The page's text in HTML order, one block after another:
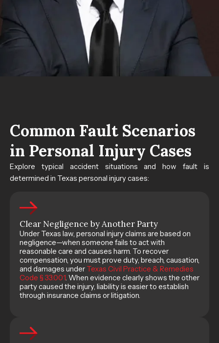
Common Fault Scenarios
in Personal Injury Cases
Explore typical accident situations and how fault is
determined in Texas personal injury cases:
Clear Negligence by Another Party
Under Texas law, personal injury claims are based on
negligence—when someone fails to act with
reasonable care and causes harm. To recover
compensation, you must prove duty, breach, causation,
and damages under Texas Civil Practice & Remedies
Code § 33.001 . When evidence clearly shows the other
party caused the injury, liability is easier to establish
through insurance claims or litigation.